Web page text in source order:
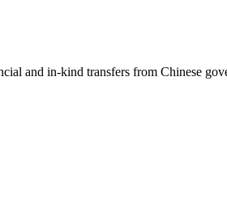
and in-kind transfers from Chinese